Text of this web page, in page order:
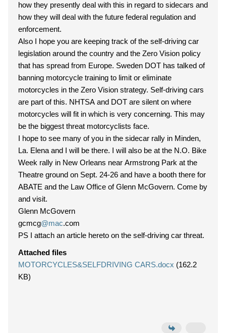
how they presently deal with this in regard to sidecars and
how they will deal with the future federal regulation and
enforcement.
Also I hope you are keeping track of the self-driving car
legislation around the country and the Zero Vision policy
that has spread from Europe. Sweden DOT has talked of
banning motorcycle training to limit or eliminate
motorcycles in the Zero Vision strategy. Self-driving cars
are part of this. NHTSA and DOT are silent on where
motorcycles will fit in which is very concerning. This may
be the biggest threat motorcyclists face.
I hope to see many of you in the sidecar rally in Minden,
La. Elena and I will be there. I will also be at the N.O. Bike
Week rally in New Orleans near Armstrong Park at the
Theatre ground on Sept. 24-26 and have a booth there for
ABATE and the Law Office of Glenn McGovern. Come by
and visit.
Glenn McGovern
gcmcg@mac.com
PS I attach an article hereto on the self-driving car threat.
Attached files
MOTORCYCLES&SELFDRIVING CARS.docx (162.2
KB)